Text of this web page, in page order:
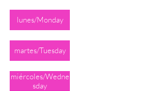
lunes/Monday
martes/Tuesday
miércoles/Wedne
sday